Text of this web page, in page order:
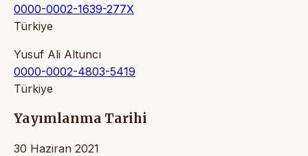
0000-0002-1639-277X
Türkiye
Yusuf Ali Altuncı
0000-0002-4803-5419
Türkiye
Yayımlanma Tarihi
30 Haziran 2021